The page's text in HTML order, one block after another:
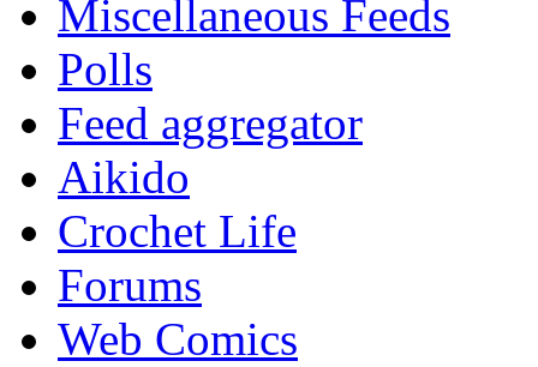
Miscellaneous Feeds
Polls
Feed aggregator
Aikido
Crochet Life
Forums
Web Comics